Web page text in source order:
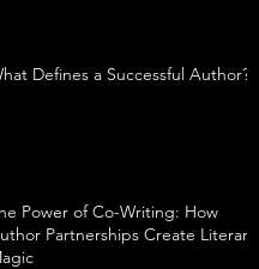
Defines a Successful Author?
Power of Co-Writing: How
Partnerships Create Literary